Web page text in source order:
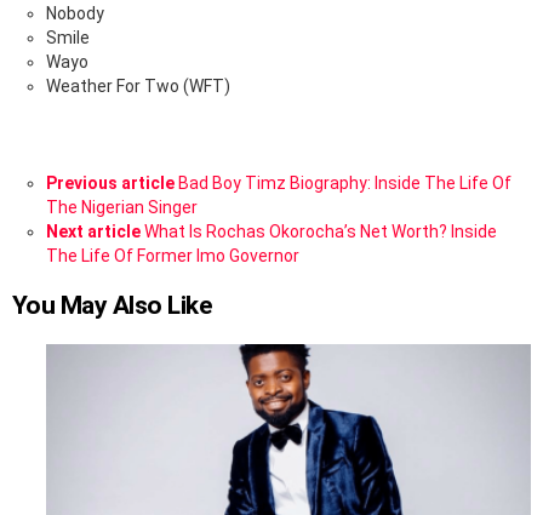
Nobody
Smile
Wayo
Weather For Two (WFT)
See
more
Previous article Bad Boy Timz Biography: Inside The Life Of
The Nigerian Singer
Next articleWhat Is Rochas Okorocha’s Net Worth? Inside
The Life Of Former Imo Governor
You May Also Like